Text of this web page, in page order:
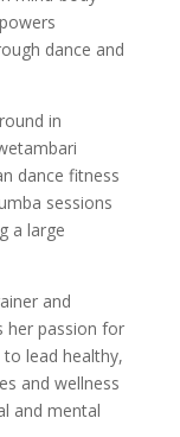
dance and
in
dance fitness
sessions
a large
and
her passion for
lead healthy,
and wellness
and mental